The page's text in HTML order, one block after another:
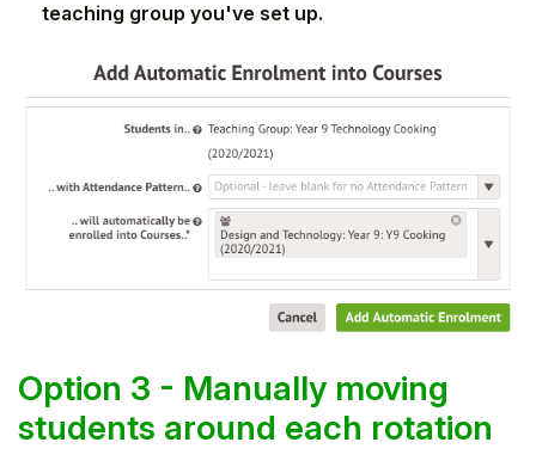
teaching group you've set up.
Option 3 - Manually moving
students around each rotation